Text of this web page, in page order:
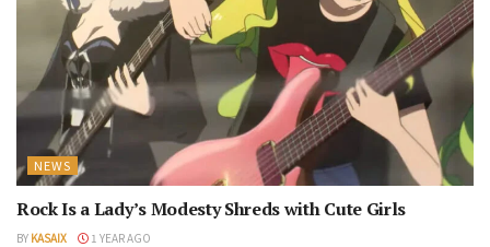
NEWS
Rock Is a Lady’s Modesty Shreds with Cute Girls
BY KASAIX 1 YEAR AGO